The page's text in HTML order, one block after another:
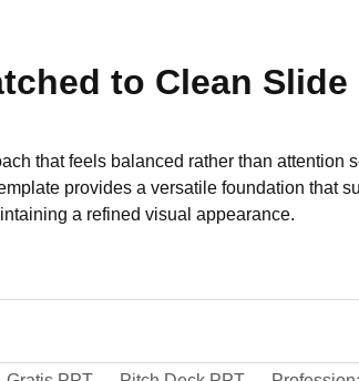
to Clean
that feels balanced rather than attention
provides a versatile foundation that
a refined visual appearance.